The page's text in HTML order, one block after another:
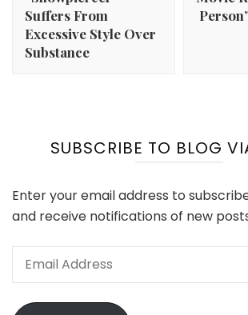
Suffers From
Excessive Style Over
Substance
SUBSCRIBE TO BLOG
Enter your email address to
and receive notifications of new
Email